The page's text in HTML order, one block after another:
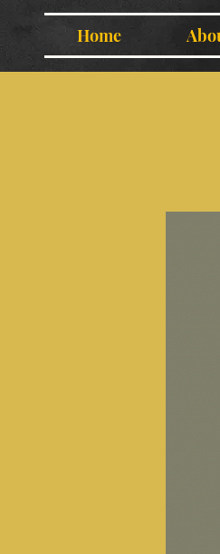
Home